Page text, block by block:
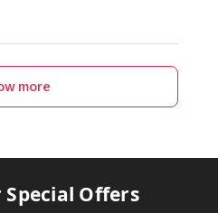
more
Special Offers